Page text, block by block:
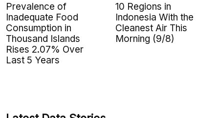
Prevalence of
Inadequate Food
Consumption in
Thousand Islands
Rises 2.07% Over
Last 5 Years
10 Regions in
Indonesia With the
Cleanest Air This
Morning (9/8)